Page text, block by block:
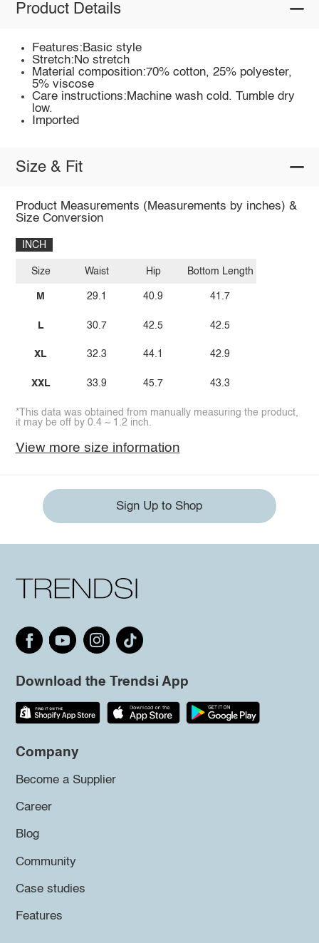
Product Details
Features:Basic style
Stretch:No stretch
Material composition:70% cotton, 25% polyester,
5% viscose
Care instructions:Machine wash cold. Tumble dry
low.
Imported
Size & Fit
Product Measurements (Measurements by inches) &
Size Conversion
INCH
Size
M
L
XL
XXL
Waist
29.1
30.7
32.3
33.9
Hip
40.9
42.5
44.1
45.7
Bottom Length
41.7
42.5
42.9
43.3
*This data was obtained from manually measuring the product,
it may be off by 0.4 ~ 1.2 inch.
View more size information
Sign Up to Shop
Download the Trendsi App
Company
Become a Supplier
Career
Blog
Community
Case studies
Features